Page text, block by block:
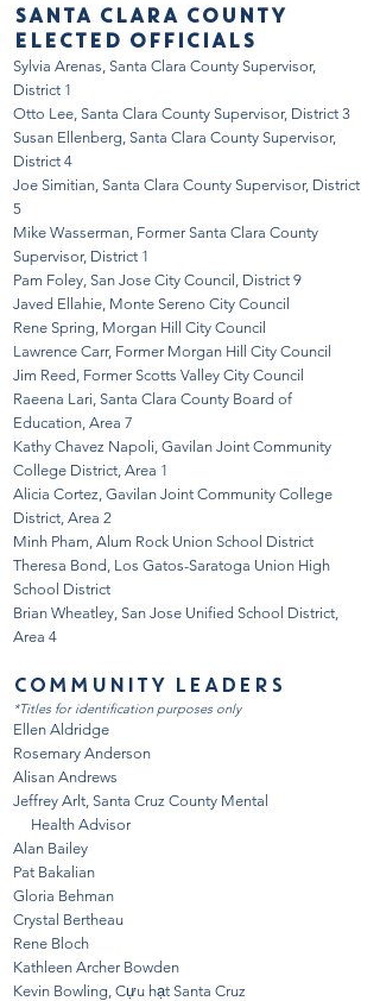
SANTA CLARA COUNTY
ELECTED OFFICIALS
Sylvia Arenas, Santa Clara County Supervisor,
District 1
Otto Lee, Santa Clara County Supervisor, District 3
Susan Ellenberg, Santa Clara County Supervisor,
District 4
Joe Simitian, Santa Clara County Supervisor, District
5
Mike Wasserman, Former Santa Clara County
Supervisor, District 1
Pam Foley, San Jose City Council, District 9
Javed Ellahie, Monte Sereno City Council
Rene Spring, Morgan Hill City Council
Lawrence Carr, Former Morgan Hill City Council
Jim Reed, Former Scotts Valley City Council
Raeena Lari, Santa Clara County Board of
Education, Area 7
Kathy Chavez Napoli, Gavilan Joint Community
College District, Area 1
Alicia Cortez, Gavilan Joint Community College
District, Area 2
Minh Pham, Alum Rock Union School District
Theresa Bond, Los Gatos-Saratoga Union High
School District
Brian Wheatley, San Jose Unified School District,
Area 4
COMMUNITY LEADERS
*Titles for identification purposes only
Ellen Aldridge
Rosemary Anderson
Alisan Andrews
Jeffrey Arlt, Santa Cruz County Mental
Health Advisor
Alan Bailey
Pat Bakalian
Gloria Behman
Crystal Bertheau
Rene Bloch
Kathleen Archer Bowden
Kevin Bowling, Cựu hạt Santa Cruz